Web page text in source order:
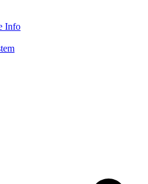
Info